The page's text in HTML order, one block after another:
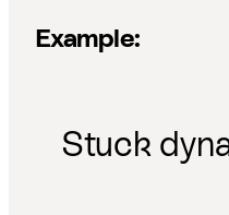
Example:
Stuck